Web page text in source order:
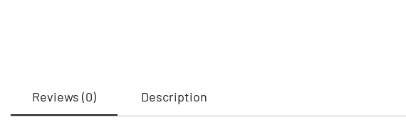
Reviews (0) Description